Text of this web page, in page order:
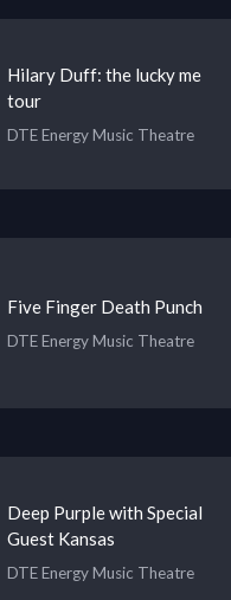
Hilary Duff: the lucky me
tour
DTE Energy Music Theatre
Five Finger Death Punch
DTE Energy Music Theatre
Deep Purple with Special
Guest Kansas
DTE Energy Music Theatre